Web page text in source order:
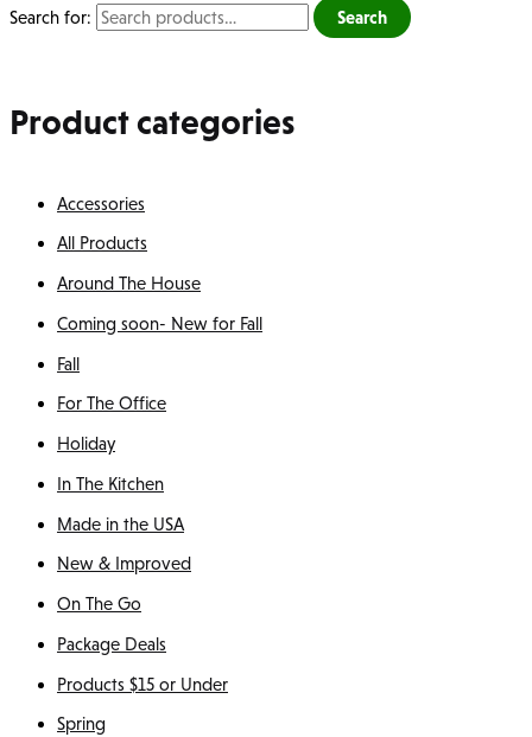
Search for: Search
Product categories
Accessories
All Products
Around The House
Coming soon- New for Fall
Fall
For The Office
Holiday
In The Kitchen
Made in the USA
New & Improved
On The Go
Package Deals
Products $15 or Under
Spring